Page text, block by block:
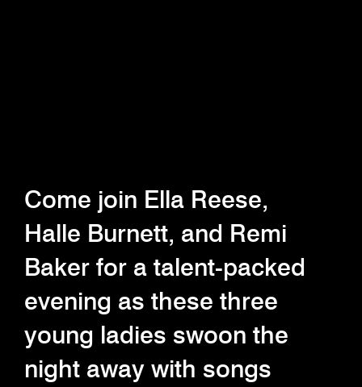
Come join Ella Reese,
Halle Burnett, and Remi
Baker for a talent-packed
evening as these three
young ladies swoon the
night away with songs